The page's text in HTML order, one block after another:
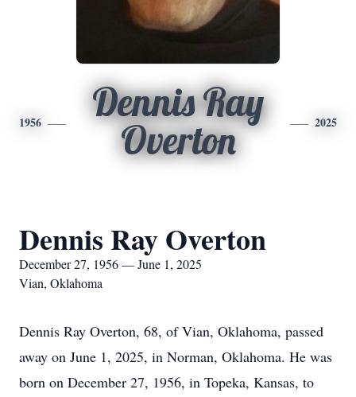
1956
Dennis Ray
Overton
2025
Dennis Ray Overton
December 27, 1956 — June 1, 2025
Vian, Oklahoma
Dennis Ray Overton, 68, of Vian, Oklahoma, passed
away on June 1, 2025, in Norman, Oklahoma. He was
born on December 27, 1956, in Topeka, Kansas, to